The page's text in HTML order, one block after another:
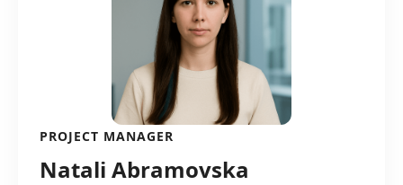
PROJECT MANAGER
Natali Abramovska